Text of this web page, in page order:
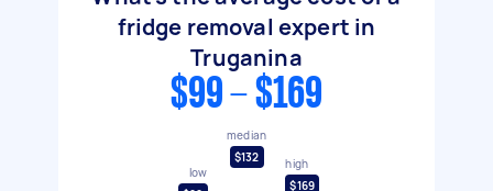
fridge removal expert in
Truganina
$99 - $169
low
median
$132
high
$169